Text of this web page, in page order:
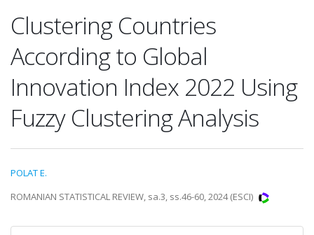
Clustering Countries
According to Global
Innovation Index 2022 Using
Fuzzy Clustering Analysis
POLAT E.
ROMANIAN STATISTICAL REVIEW, sa.3, ss.46-60, 2024 (ESCI)